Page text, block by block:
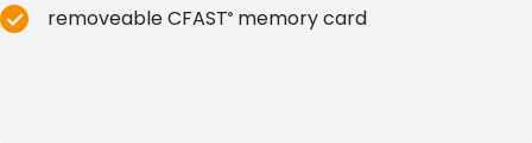
removeable CFAST® memory card